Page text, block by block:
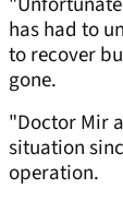
has had to
to recover
gone.
"Doctor Mir
situation
operation.